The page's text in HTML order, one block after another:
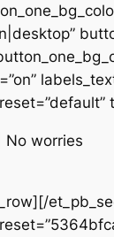
No worries